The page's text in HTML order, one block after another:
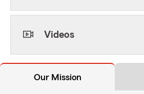
Videos
Our Mission